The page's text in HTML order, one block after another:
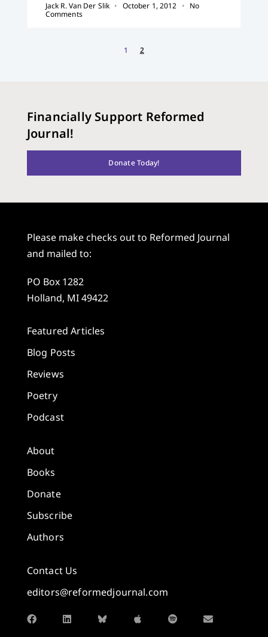
Jack R. Van Der Slik October 1, 2012
No
Comments
1 2
Financially Support Reformed
Journal!
Donate Today!
Please make checks out to Reformed Journal
and mailed to:
PO Box 1282
Holland, MI 49422
Featured Articles
Blog Posts
Reviews
Poetry
Podcast
About
Books
Donate
Subscribe
Authors
Contact Us
editors@reformedjournal.com